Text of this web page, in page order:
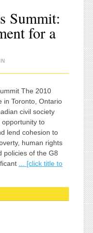
Summit:
for a
The 2010
in Toronto, Ontario
civil society
to
lend cohesion to
human rights
policies of the G8
... [click title to